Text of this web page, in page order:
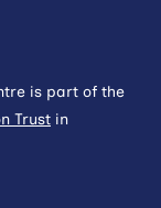
is part of the
Trust in